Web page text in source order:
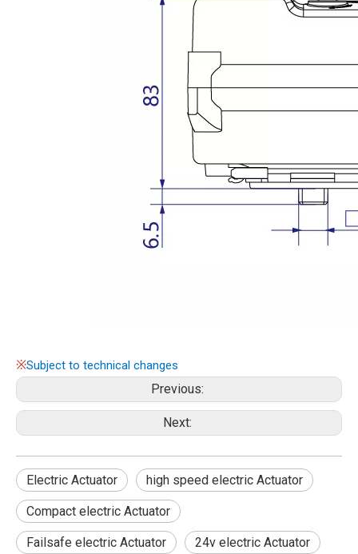
※Subject to technical changes
Previous:
Next:
Electric Actuator high speed electric Actuator
Compact electric Actuator
Failsafe electric Actuator 24v electric Actuator